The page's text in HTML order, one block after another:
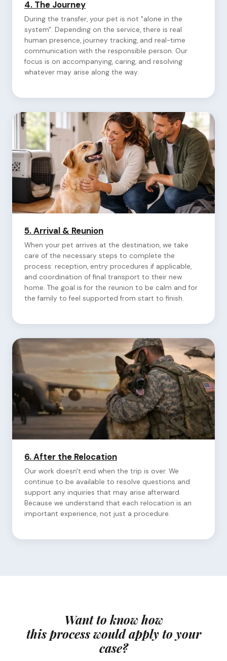
4. The Journey
During the transfer, your pet is not "alone in the
system". Depending on the service, there is real
human presence, journey tracking, and real-time
communication with the responsible person. Our
focus is on accompanying, caring, and resolving
whatever may arise along the way.
5.Arrival & Reunion
When your pet arrives at the destination, we take
care of the necessary steps to complete the
process: reception, entry procedures if applicable,
and coordination of final transport to their new
home. The goal is for the reunion to be calm and for
the family to feel supported from start to finish.
6.After the Relocation
Our work doesn't end when the trip is over. We
continue to be available to resolve questions and
support any inquiries that may arise afterward.
Because we understand that each relocation is an
important experience, not just a procedure.
Want to know how
this process would apply to your
case?